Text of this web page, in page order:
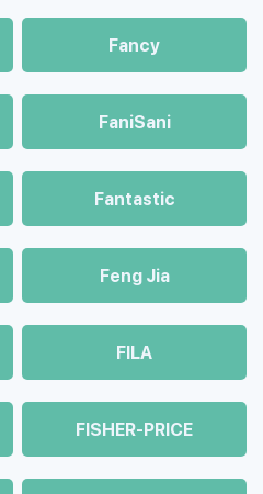
Fancy
FaniSani
Fantastic
Feng Jia
FILA
FISHER-PRICE